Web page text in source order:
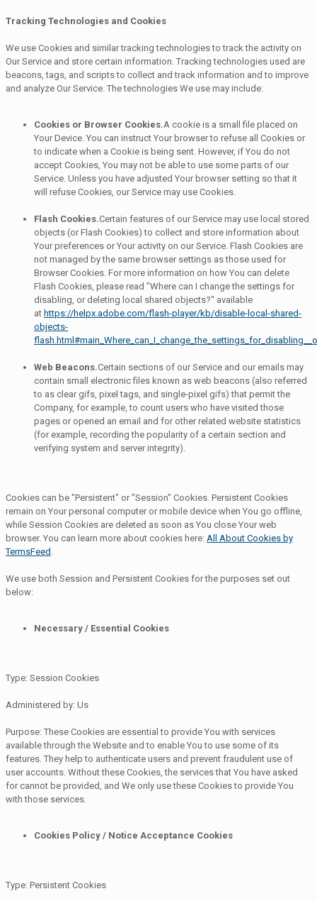
Tracking Technologies and Cookies
We use Cookies and similar tracking technologies to track the activity on
Our Service and store certain information. Tracking technologies used are
beacons, tags, and scripts to collect and track information and to improve
and analyze Our Service. The technologies We use may include:
Cookies or Browser Cookies.A cookie is a small file placed on
Your Device. You can instruct Your browser to refuse all Cookies or
to indicate when a Cookie is being sent. However, if You do not
accept Cookies, You may not be able to use some parts of our
Service. Unless you have adjusted Your browser setting so that it
will refuse Cookies, our Service may use Cookies.
Flash Cookies.Certain features of our Service may use local stored
objects (or Flash Cookies) to collect and store information about
Your preferences or Your activity on our Service. Flash Cookies are
not managed by the same browser settings as those used for
Browser Cookies. For more information on how You can delete
Flash Cookies, please read "Where can I change the settings for
disabling, or deleting local shared objects?" available
at https://helpx.adobe.com/flash-player/kb/disable-local-shared-
objects-
Web Beacons.Certain sections of our Service and our emails may
contain small electronic files known as web beacons (also referred
to as clear gifs, pixel tags, and single-pixel gifs) that permit the
Company, for example, to count users who have visited those
pages or opened an email and for other related website statistics
(for example, recording the popularity of a certain section and
verifying system and server integrity).
Cookies can be "Persistent" or "Session" Cookies. Persistent Cookies
remain on Your personal computer or mobile device when You go offline,
while Session Cookies are deleted as soon as You close Your web
browser. You can learn more about cookies here: All About Cookies by
TermsFeed
We use both Session and Persistent Cookies for the purposes set out
below:
Necessary / Essential Cookies
Type: Session Cookies
Administered by: Us
Purpose: These Cookies are essential to provide You with services
available through the Website and to enable You to use some of its
features. They help to authenticate users and prevent fraudulent use of
user accounts. Without these Cookies, the services that You have asked
for cannot be provided, and We only use these Cookies to provide You
with those services.
Cookies Policy / Notice Acceptance Cookies
Type: Persistent Cookies